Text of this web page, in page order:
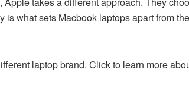
what sets Macbook laptops apart from
laptop brand. Click to learn more